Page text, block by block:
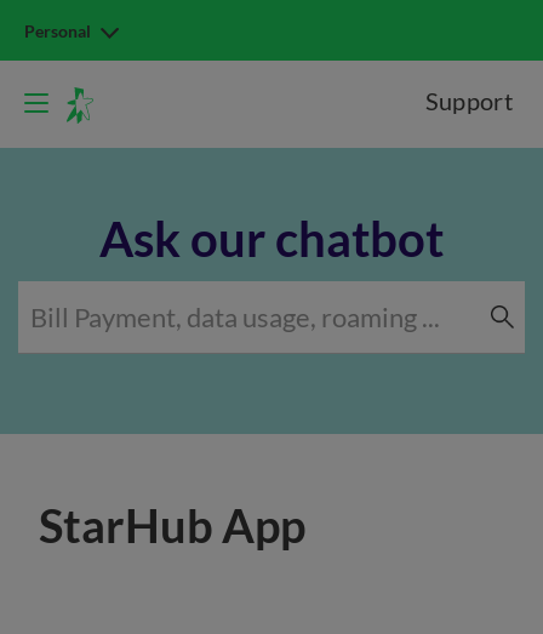
Personal
Support
Ask our chatbot
StarHub App